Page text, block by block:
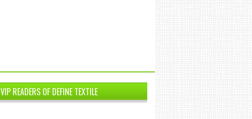
VIP READERS OF DEFINE TEXTILE